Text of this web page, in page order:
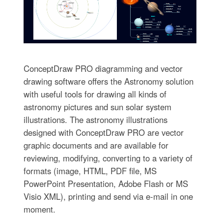
ConceptDraw PRO diagramming and vector
drawing software offers the Astronomy solution
with useful tools for drawing all kinds of
astronomy pictures and sun solar system
illustrations. The astronomy illustrations
designed with ConceptDraw PRO are vector
graphic documents and are available for
reviewing, modifying, converting to a variety of
formats (image, HTML, PDF file, MS
PowerPoint Presentation, Adobe Flash or MS
Visio XML), printing and send via e-mail in one
moment.